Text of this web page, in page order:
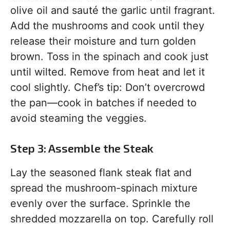
olive oil and sauté the garlic until fragrant.
Add the mushrooms and cook until they
release their moisture and turn golden
brown. Toss in the spinach and cook just
until wilted. Remove from heat and let it
cool slightly. Chef’s tip: Don’t overcrowd
the pan—cook in batches if needed to
avoid steaming the veggies.
Step 3: Assemble the Steak
Lay the seasoned flank steak flat and
spread the mushroom-spinach mixture
evenly over the surface. Sprinkle the
shredded mozzarella on top. Carefully roll